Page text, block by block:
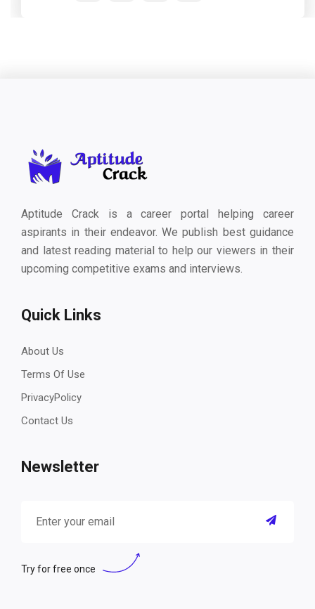
Aptitude Crack is a career portal helping career
aspirants in their endeavor. We publish best guidance
and latest reading material to help our viewers in their
upcoming competitive exams and interviews.
Quick Links
About Us
Terms Of Use
PrivacyPolicy
Contact Us
Newsletter
Try for free once